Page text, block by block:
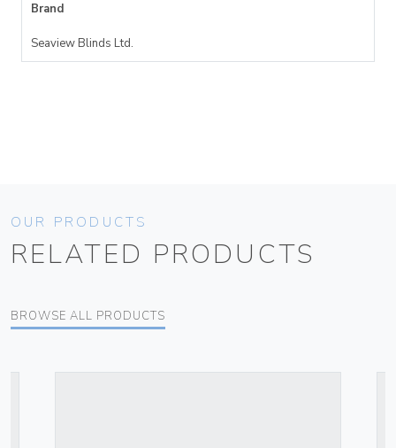
Brand
Seaview Blinds Ltd.
OUR PRODUCTS
RELATED PRODUCTS
BROWSE ALL PRODUCTS